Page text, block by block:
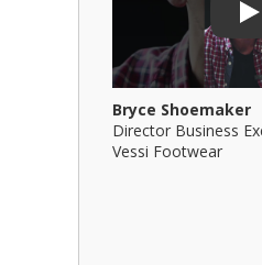
Bryce Shoemaker
Director Business
Vessi Footwear